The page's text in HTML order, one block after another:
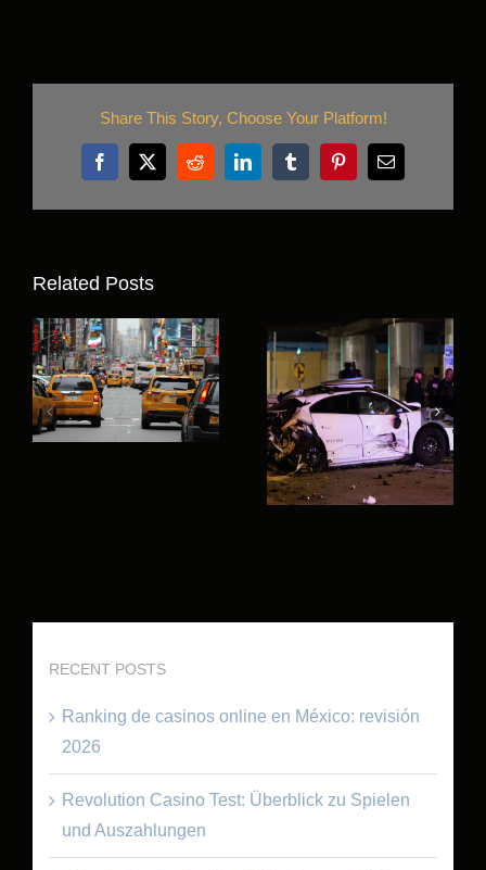
Share This Story, Choose Your Platform!
Facebook
X RedditLinkedInTumblrPinterestEmail
Related Posts
RECENT POSTS
Ranking de casinos online en México: revisión
2026
Revolution Casino Test: Überblick zu Spielen
und Auszahlungen